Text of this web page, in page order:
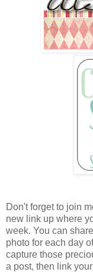
Don't forget to join
new link up where
week. You can
photo for each day
capture those
a post, then link